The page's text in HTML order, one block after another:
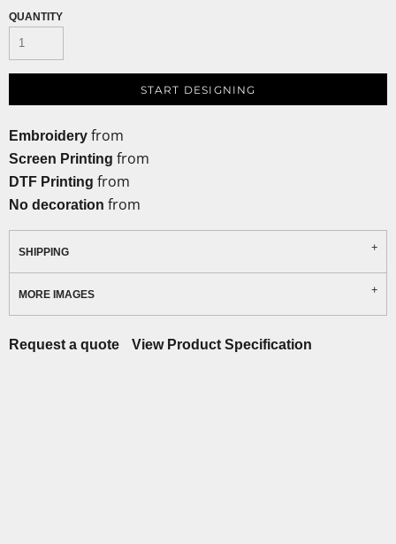
QUANTITY
START DESIGNING
Embroidery from
Screen Printing from
DTF Printing from
No decoration from
SHIPPING
MORE IMAGES
Request a quote View Product Specification